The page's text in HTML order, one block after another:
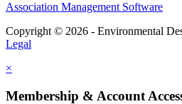
Association Management Software
Copyright © 2026 - Environmental
Legal
×
Membership & Account